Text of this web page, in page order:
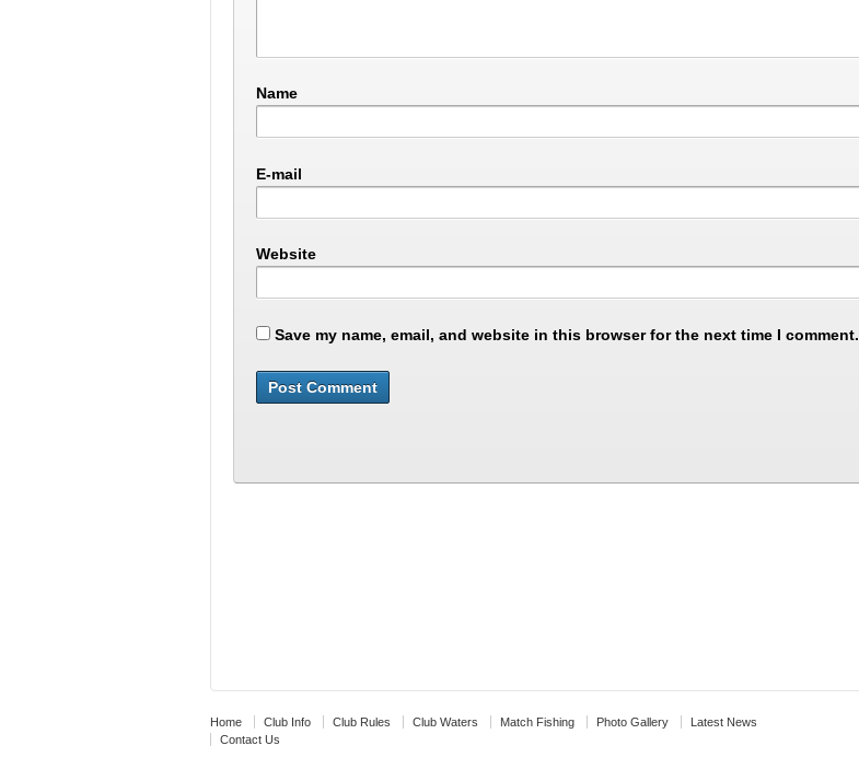
Name
E-mail
Website
Save my name, email, and website in this browser for the next time I comment.
Home Club Info Club Rules Club Waters Match Fishing Photo Gallery
Latest News
Contact Us